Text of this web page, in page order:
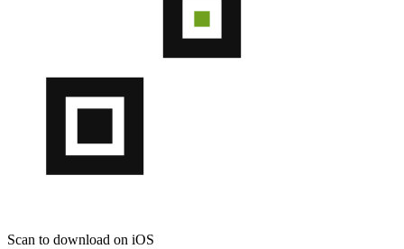
Scan to download on iOS